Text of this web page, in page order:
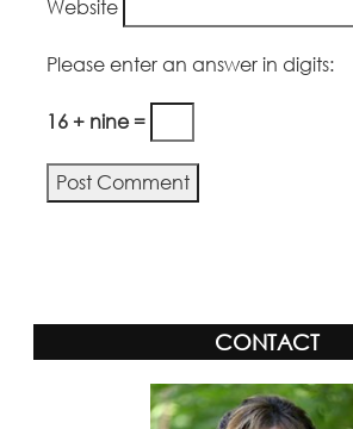
Website
Please enter an answer in digits:
16 + nine =
CONTACT